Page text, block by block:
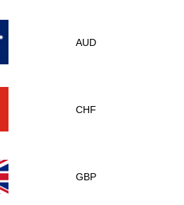
AUD
CHF
GBP